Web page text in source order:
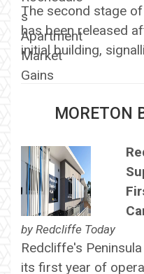
The second stage
has been released
initial building,
MORETON
by Redcliffe Today
Redcliffe's
its first year of